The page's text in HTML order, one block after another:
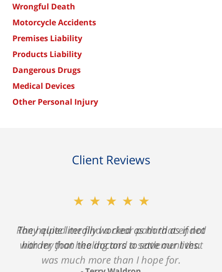
Wrongful Death
Motorcycle Accidents
Premises Liability
Products Liability
Dangerous Drugs
Medical Devices
Other Personal Injury
Client Reviews
★★★★★
They quite literally worked as hard as if not
harder than the doctors to save our lives.
★★★★★
Ron helped me find a clear path that ended
with my foot healing and a settlement that
was much more than I hope for.